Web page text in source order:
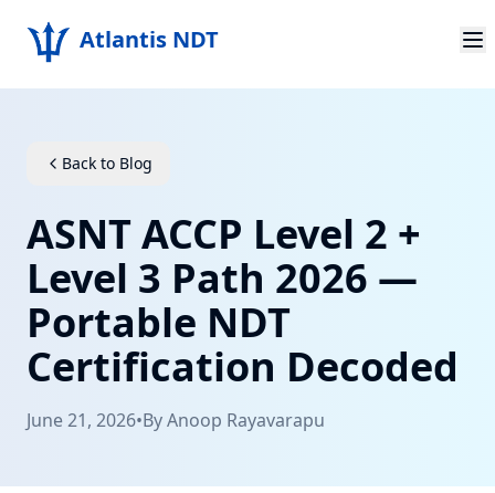
Atlantis NDT
About
Products
Resources
Contact
Get Quote
Back to Blog
ASNT ACCP Level 2 +
Level 3 Path 2026 —
Portable NDT
Certification Decoded
June 21, 2026•ByAnoop Rayavarapu